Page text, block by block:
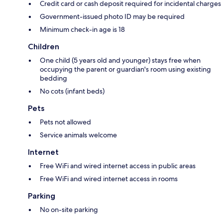
Credit card or cash deposit required for incidental charges
Government-issued photo ID may be required
Minimum check-in age is 18
Children
One child (5 years old and younger) stays free when
occupying the parent or guardian's room using existing
bedding
No cots (infant beds)
Pets
Pets not allowed
Service animals welcome
Internet
Free WiFi and wired internet access in public areas
Free WiFi and wired internet access in rooms
Parking
No on-site parking